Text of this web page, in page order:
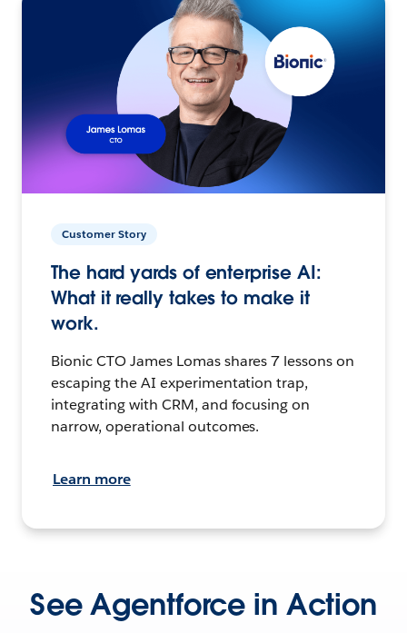
Customer Story
The hard yards of enterprise AI:
What it really takes to make it
work.
Bionic CTO James Lomas shares 7 lessons on
escaping the AI experimentation trap,
integrating with CRM, and focusing on
narrow, operational outcomes.
Learn more
See Agentforce in Action